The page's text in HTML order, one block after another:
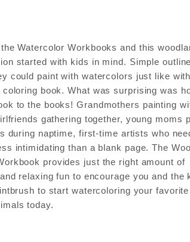
Watercolor Workbooks and this
started with kids in mind. Simple
could paint with watercolors just like with
book. What was surprising was
to the books! Grandmothers painting
gathering together, young moms
during naptime, first-time artists who
intimidating than a blank page. The
provides just the right amount of
relaxing fun to encourage you and the
to start watercoloring your favorite
today.